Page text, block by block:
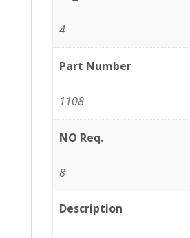
4
Part Number
1108
NO Req.
8
Description